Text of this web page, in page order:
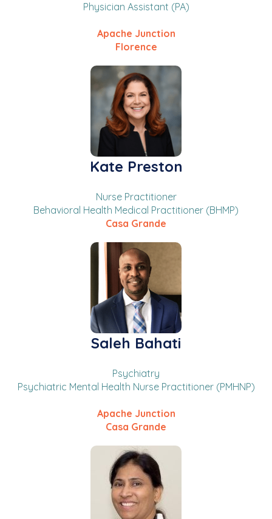
Physician Assistant (PA)
Apache Junction
Florence
Kate Preston
Nurse Practitioner
Behavioral Health Medical Practitioner (BHMP)
Casa Grande
Saleh Bahati
Psychiatry
Psychiatric Mental Health Nurse Practitioner (PMHNP)
Apache Junction
Casa Grande